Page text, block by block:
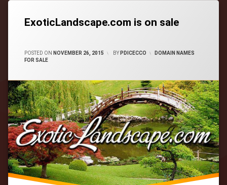
ExoticLandscape.com is on sale
POSTED ON NOVEMBER 26, 2015 BY PDICECCO
DOMAIN NAMES
FOR SALE